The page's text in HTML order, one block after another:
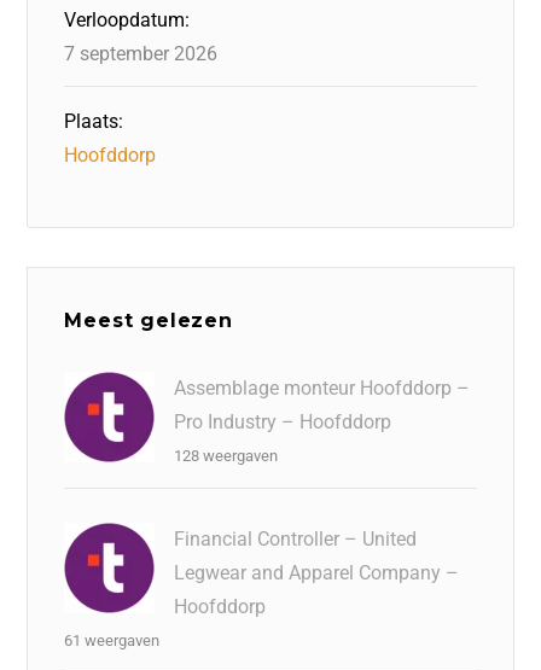
Verloopdatum:
7 september 2026
Plaats:
Hoofddorp
Meest gelezen
Assemblage monteur Hoofddorp –
Pro Industry – Hoofddorp
128 weergaven
Financial Controller – United
Legwear and Apparel Company –
Hoofddorp
61 weergaven